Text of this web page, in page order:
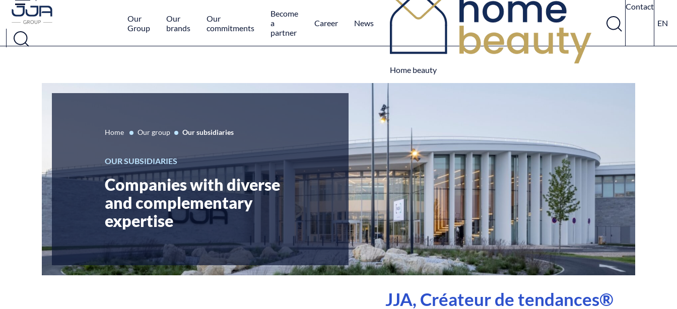
Cookies management panel
Our
Group
Our
brands
Our
commitments
Become
a
partner
Career News
Home beauty
Contact
EN
Home Our group Our subsidiaries
OUR SUBSIDIARIES
Companies with diverse
and complementary
expertise
JJA, Créateur de tendances®